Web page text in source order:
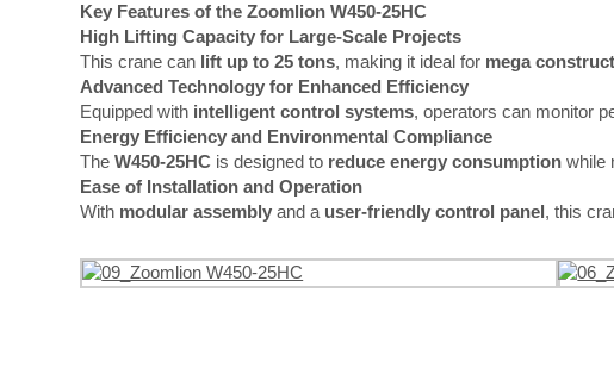
Key Features of the Zoomlion W450-25HC
High Lifting Capacity for Large-Scale Projects
This crane can lift up to 25 tons, making it ideal for mega
Advanced Technology for Enhanced Efficiency
Equipped with intelligent control systems, operators can monitor
Energy Efficiency and Environmental Compliance
TheW450-25HC is designed to reduce energy consumption while
Ease of Installation and Operation
With modular assembly and a user-friendly control panel , this